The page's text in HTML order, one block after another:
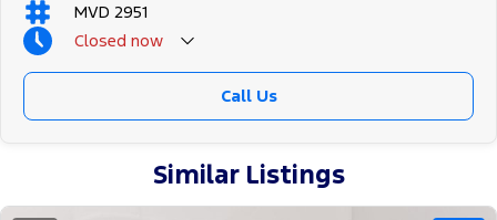
MVD 2951
Closed now
Call Us
Similar Listings